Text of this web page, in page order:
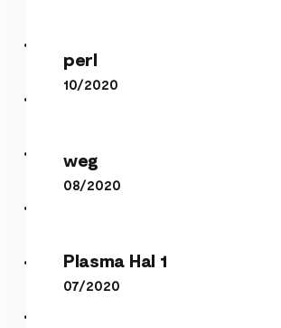
perl
10/2020
weg
08/2020
Plasma Hal 1
07/2020